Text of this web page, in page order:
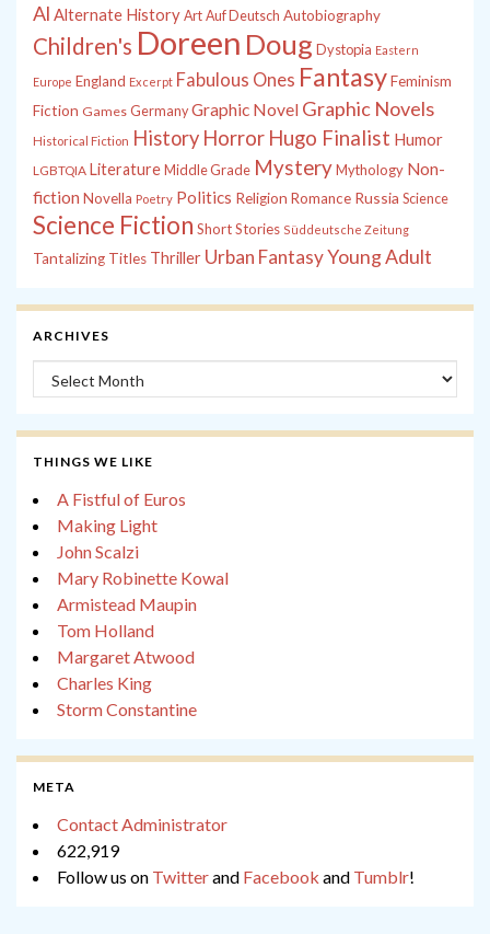
Al Alternate History Art Auf Deutsch Autobiography
Children's Doreen Doug Dystopia Eastern
Europe England Excerpt Fabulous Ones FantasyFeminism
Fiction Games Germany Graphic Novel Graphic Novels
Historical Fiction History Horror Hugo Finalist Humor
LGBTQIA LiteratureMiddle Grade MysteryMythology Non-
fiction Novella Poetry Politics Religion Romance Russia Science
Science Fiction Short Stories Süddeutsche Zeitung
Tantalizing Titles Thriller Urban FantasyYoung Adult
ARCHIVES
Archives
THINGS WE LIKE
A Fistful of Euros
Making Light
John Scalzi
Mary Robinette Kowal
Armistead Maupin
Tom Holland
Margaret Atwood
Charles King
Storm Constantine
META
Contact Administrator
622,919
Follow us on Twitterand Facebook and Tumblr!